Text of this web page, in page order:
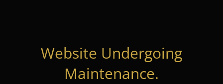
Website Undergoing
Maintenance.